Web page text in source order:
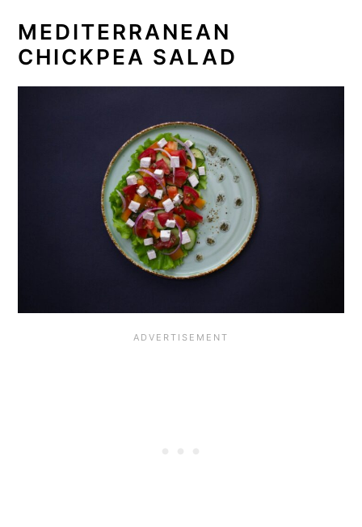
MEDITERRANEAN
CHICKPEA SALAD